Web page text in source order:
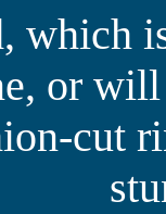
which
or
cut